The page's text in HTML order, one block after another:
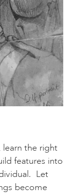
learn the right
features into
Let
become